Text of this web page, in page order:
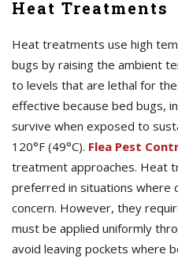
Heat Treatments
Heat treatments use high
bugs by raising the ambient
to levels that are lethal for
effective because bed bugs,
survive when exposed to
120°F (49°C). Flea Pest
treatment approaches. Heat
preferred in situations where
concern. However, they
must be applied uniformly
avoid leaving pockets where